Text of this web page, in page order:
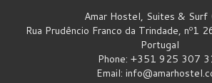
Amar Hostel, Suites & Surf
Rua Prudêncio Franco da Trindade, nº1
Portugal
Phone: +351 925 307
Email: